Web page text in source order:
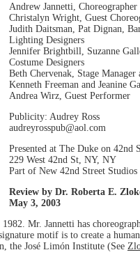
Andrew Jannetti, Choreographer
Christalyn Wright, Guest
Judith Daitsman, Pat Dignan,
Lighting Designers
Jennifer Brightbill, Suzanne
Costume Designers
Beth Chervenak, Stage Manager
Kenneth Freeman and Jeanine
Andrea Wirz, Guest Performer
Publicity: Audrey Ross
audreyrosspub@aol.com
Presented at The Duke on 42nd
229 West 42nd St, NY, NY
Part of New 42nd Street Studios
Review by Dr. Roberta E.
May 3, 2003
Mr. Jannetti has
motif is to create a
the José Limón Institute (See